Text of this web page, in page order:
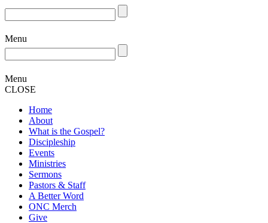
Menu
Menu
CLOSE
Home
About
What is the Gospel?
Discipleship
Events
Ministries
Sermons
Pastors & Staff
A Better Word
ONC Merch
Give